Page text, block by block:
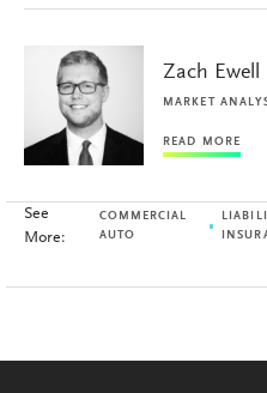
Zach Ewell
MARKET
READ MORE
See
More:
COMMERCIAL
AUTO